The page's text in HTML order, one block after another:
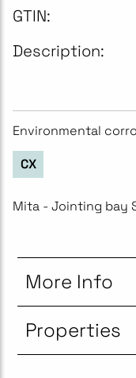
GTIN:
Description:
Environmental
CX
Mita - Jointing bay
More Info
Properties